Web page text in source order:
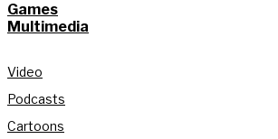
Games
Multimedia
Video
Podcasts
Cartoons